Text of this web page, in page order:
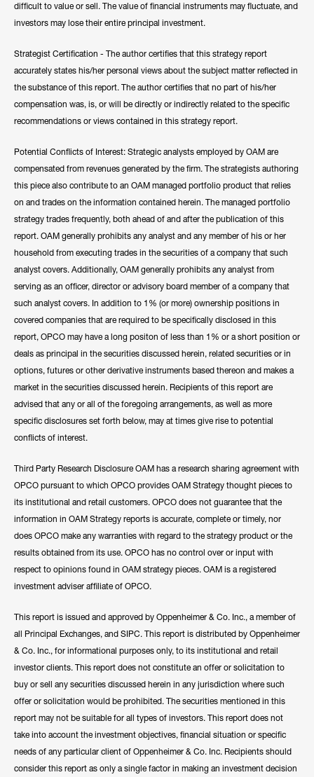
difficult to value or sell. The value of financial instruments may fluctuate, and
investors may lose their entire principal investment.
Strategist Certification - The author certifies that this strategy report
accurately states his/her personal views about the subject matter reflected in
the substance of this report. The author certifies that no part of his/her
compensation was, is, or will be directly or indirectly related to the specific
recommendations or views contained in this strategy report.
Potential Conflicts of Interest: Strategic analysts employed by OAM are
compensated from revenues generated by the firm. The strategists authoring
this piece also contribute to an OAM managed portfolio product that relies
on and trades on the information contained herein. The managed portfolio
strategy trades frequently, both ahead of and after the publication of this
report. OAM generally prohibits any analyst and any member of his or her
household from executing trades in the securities of a company that such
analyst covers. Additionally, OAM generally prohibits any analyst from
serving as an officer, director or advisory board member of a company that
such analyst covers. In addition to 1% (or more) ownership positions in
covered companies that are required to be specifically disclosed in this
report, OPCO may have a long positon of less than 1% or a short position or
deals as principal in the securities discussed herein, related securities or in
options, futures or other derivative instruments based thereon and makes a
market in the securities discussed herein. Recipients of this report are
advised that any or all of the foregoing arrangements, as well as more
specific disclosures set forth below, may at times give rise to potential
conflicts of interest.
Third Party Research Disclosure OAM has a research sharing agreement with
OPCO pursuant to which OPCO provides OAM Strategy thought pieces to
its institutional and retail customers. OPCO does not guarantee that the
information in OAM Strategy reports is accurate, complete or timely, nor
does OPCO make any warranties with regard to the strategy product or the
results obtained from its use. OPCO has no control over or input with
respect to opinions found in OAM strategy pieces. OAM is a registered
investment adviser affiliate of OPCO.
This report is issued and approved by Oppenheimer & Co. Inc., a member of
all Principal Exchanges, and SIPC. This report is distributed by Oppenheimer
& Co. Inc., for informational purposes only, to its institutional and retail
investor clients. This report does not constitute an offer or solicitation to
buy or sell any securities discussed herein in any jurisdiction where such
offer or solicitation would be prohibited. The securities mentioned in this
report may not be suitable for all types of investors. This report does not
take into account the investment objectives, financial situation or specific
needs of any particular client of Oppenheimer & Co. Inc. Recipients should
consider this report as only a single factor in making an investment decision